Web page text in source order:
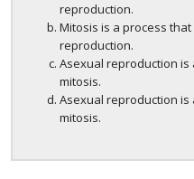
reproduction.
Mitosis is a process
reproduction.
Asexual reproduction
mitosis.
Asexual reproduction is
mitosis.